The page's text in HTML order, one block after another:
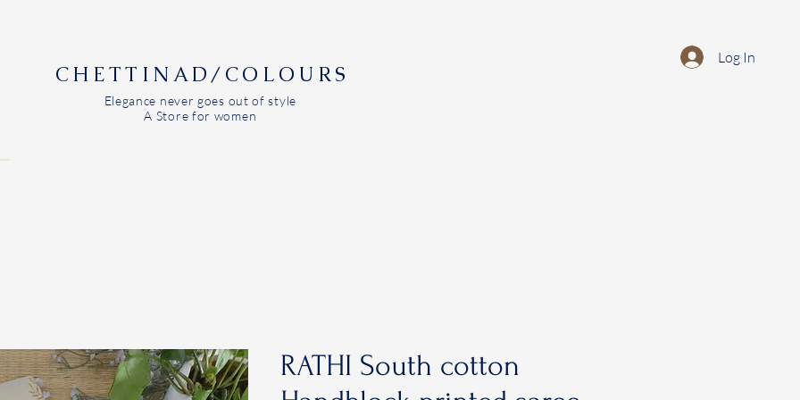
CHETTINAD/COLOURS
Elegance never goes out of style
A Store for women
Log In
RATHI South cotton